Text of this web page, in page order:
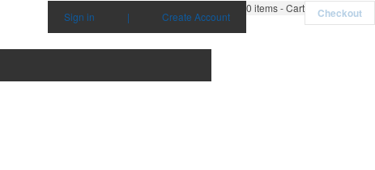
0 items - Cart Checkout
Sign in | Create Account